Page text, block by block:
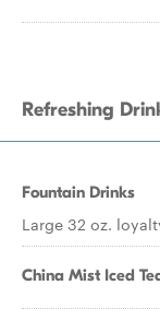
Refreshing
Fountain Drinks
Large 32 oz.
China Mist Iced